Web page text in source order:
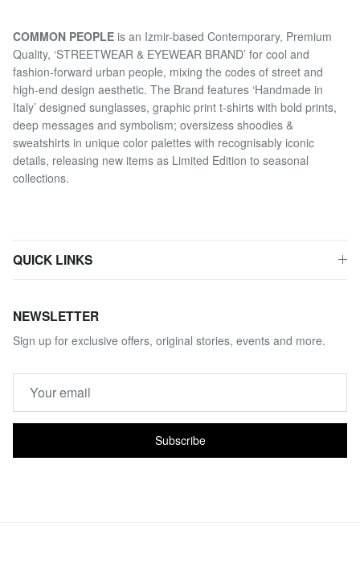
COMMON PEOPLE is an Izmir-based Contemporary, Premium
Quality, ‘STREETWEAR & EYEWEAR BRAND’ for cool and
fashion-forward urban people, mixing the codes of street and
high-end design aesthetic. The Brand features ‘Handmade in
Italy’ designed sunglasses, graphic print t-shirts with bold prints,
deep messages and symbolism; oversizess shoodies &
sweatshirts in unique color palettes with recognisably iconic
details, releasing new items as Limited Edition to seasonal
collections.
QUICK LINKS
NEWSLETTER
Sign up for exclusive offers, original stories, events and more.
Subscribe